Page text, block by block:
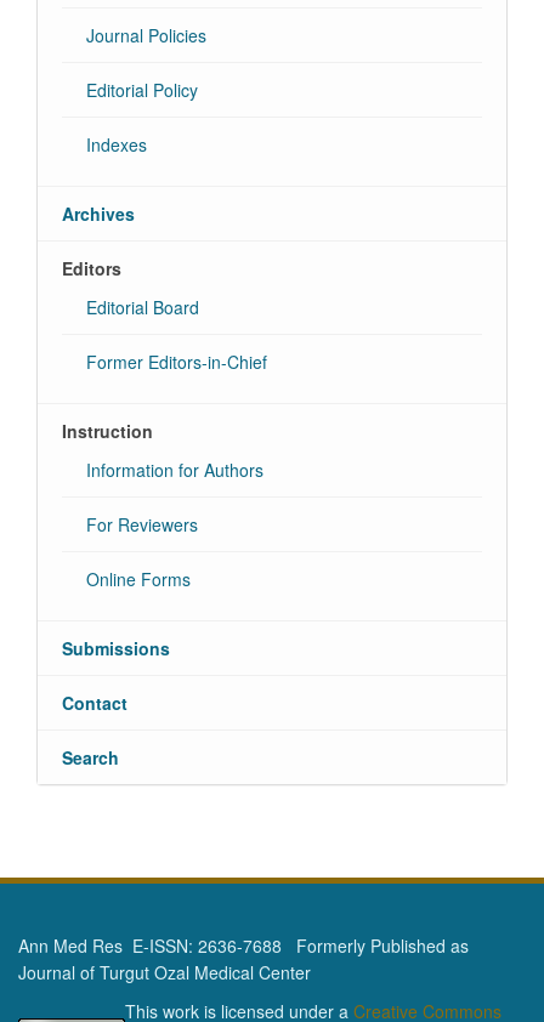
Journal Policies
Editorial Policy
Indexes
Archives
Editors
Editorial Board
Former Editors-in-Chief
Instruction
Information for Authors
For Reviewers
Online Forms
Submissions
Contact
Search
Ann Med Res E-ISSN: 2636-7688 Formerly Published as
Journal of Turgut Ozal Medical Center
This work is licensed under a Creative Commons